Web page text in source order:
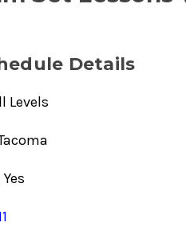
Details
Levels
Yes